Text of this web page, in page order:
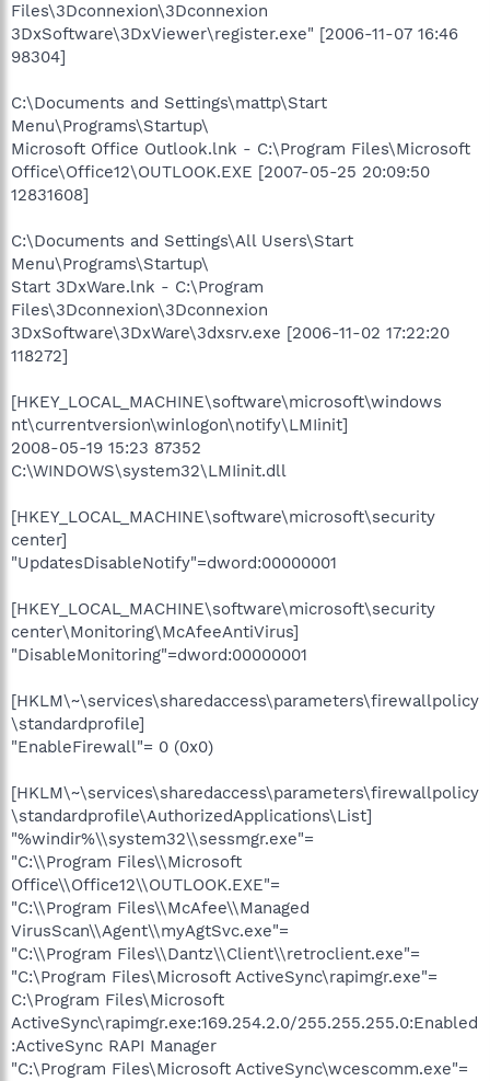
Files\3Dconnexion\3Dconnexion
3DxSoftware\3DxViewer\register.exe" [2006-11-07 16:46
98304]
C:\Documents and Settings\mattp\Start
Menu\Programs\Startup\
Microsoft Office Outlook.lnk - C:\Program Files\Microsoft
Office\Office12\OUTLOOK.EXE [2007-05-25 20:09:50
12831608]
C:\Documents and Settings\All Users\Start
Menu\Programs\Startup\
Start 3DxWare.lnk - C:\Program
Files\3Dconnexion\3Dconnexion
3DxSoftware\3DxWare\3dxsrv.exe [2006-11-02 17:22:20
118272]
[HKEY_LOCAL_MACHINE\software\microsoft\windows
nt\currentversion\winlogon\notify\LMIinit]
2008-05-19 15:23 87352
C:\WINDOWS\system32\LMIinit.dll
[HKEY_LOCAL_MACHINE\software\microsoft\security
center]
"UpdatesDisableNotify"=dword:00000001
[HKEY_LOCAL_MACHINE\software\microsoft\security
center\Monitoring\McAfeeAntiVirus]
"DisableMonitoring"=dword:00000001
[HKLM\~\services\sharedaccess\parameters\firewallpolicy
\standardprofile]
"EnableFirewall"= 0 (0x0)
[HKLM\~\services\sharedaccess\parameters\firewallpolicy
\standardprofile\AuthorizedApplications\List]
"%windir%\\system32\\sessmgr.exe"=
"C:\\Program Files\\Microsoft
Office\\Office12\\OUTLOOK.EXE"=
"C:\\Program Files\\McAfee\\Managed
VirusScan\\Agent\\myAgtSvc.exe"=
"C:\\Program Files\\Dantz\\Client\\retroclient.exe"=
"C:\Program Files\Microsoft ActiveSync\rapimgr.exe"=
C:\Program Files\Microsoft
ActiveSync\rapimgr.exe:169.254.2.0/255.255.255.0:Enabled
:ActiveSync RAPI Manager
"C:\Program Files\Microsoft ActiveSync\wcescomm.exe"=